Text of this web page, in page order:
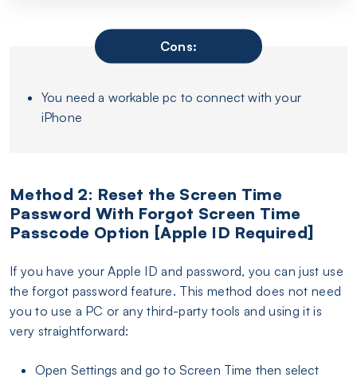
Cons:
You need a workable pc to connect with your
iPhone
Method 2: Reset the Screen Time
Password With Forgot Screen Time
Passcode Option [Apple ID Required]
If you have your Apple ID and password, you can just use
the forgot password feature. This method does not need
you to use a PC or any third-party tools and using it is
very straightforward:
Open Settings and go to Screen Time then select